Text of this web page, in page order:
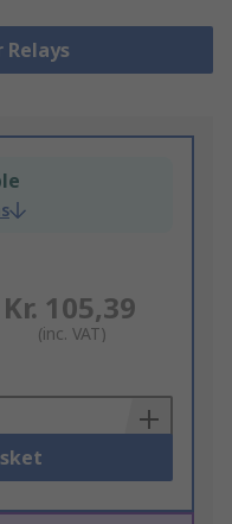
Relays
Kr. 105,39
(inc. VAT)